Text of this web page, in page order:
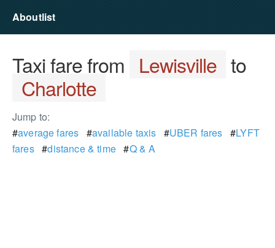
Aboutlist
Taxi fare from Lewisville to
Charlotte
Jump to:
#average fares #available taxis #UBER fares #LYFT
fares#distance & time#Q & A